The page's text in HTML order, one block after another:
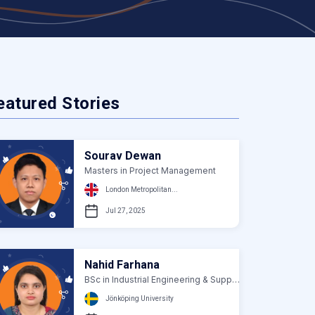
Stories
Sourav Dewan
Masters in Project Management
London Metropolitan...
Jul 27, 2025
Nahid Farhana
BSc in Industrial Engineering & Supply Chain...
Jönköping University